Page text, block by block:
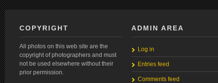
COPYRIGHT
All photos on this web site are the
copyright of photographers and must
not be used elsewhere without their
prior permission.
ADMIN AREA
Log in
Entries feed
Comments feed